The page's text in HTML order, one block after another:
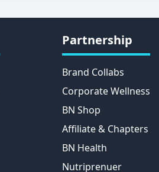
Partnership
Brand Collabs
Corporate Wellness
BN Shop
Affiliate & Chapters
BN Health
Nutriprenuer